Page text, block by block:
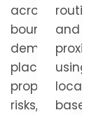
across
boundaries,
places,
properties,
risks,
routing,
and
using
based